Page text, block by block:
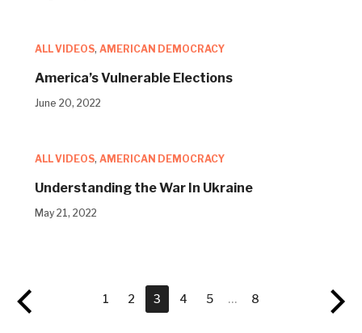
ALL VIDEOS, AMERICAN DEMOCRACY
America’s Vulnerable Elections
June 20, 2022
ALL VIDEOS, AMERICAN DEMOCRACY
Understanding the War In Ukraine
May 21, 2022
1 2 3 4 5 … 8